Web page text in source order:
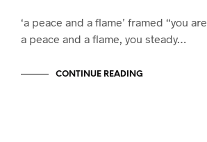
‘a peace and a flame’ framed “you are
a peace and a flame, you steady…
CONTINUE READING